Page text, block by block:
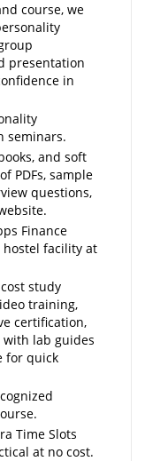
course, we
presentation
in
seminars.
and soft
PDFs, sample
questions,
Finance
facility at
study
training,
certification,
lab guides
for quick
Time Slots
at no cost.